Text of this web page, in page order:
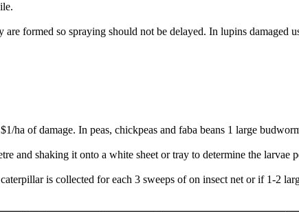
formed so spraying should not be delayed. In lupins damaged
of damage. In peas, chickpeas and faba beans 1 large
and shaking it onto a white sheet or tray to determine the larvae
is collected for each 3 sweeps of on insect net or if 1-2